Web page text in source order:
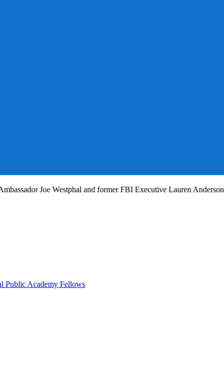
Joe Westphal and former FBI Executive Lauren Anderson
Public Academy Fellows